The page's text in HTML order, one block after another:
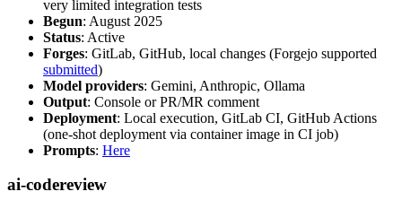
very limited integration tests
Begun: August 2025
Status: Active
Forges: GitLab, GitHub, local changes (Forgejo supported
submitted)
Model providers: Gemini, Anthropic, Ollama
Output: Console or PR/MR comment
Deployment: Local execution, GitLab CI, GitHub Actions
(one-shot deployment via container image in CI job)
Prompts: Here
ai-codereview